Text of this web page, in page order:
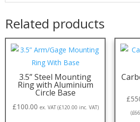
Related products
3.5” Steel Mounting
Ring with Aluminium
Circle Base
£100.00 ex. VAT (£120.00 inc. VAT)
£
(£